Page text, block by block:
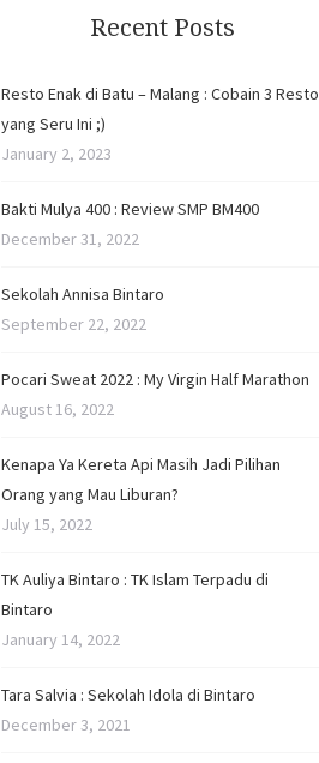
Recent Posts
Resto Enak di Batu – Malang : Cobain 3 Resto
yang Seru Ini ;)
January 2, 2023
Bakti Mulya 400 : Review SMP BM400
December 31, 2022
Sekolah Annisa Bintaro
September 22, 2022
Pocari Sweat 2022 : My Virgin Half Marathon
August 16, 2022
Kenapa Ya Kereta Api Masih Jadi Pilihan
Orang yang Mau Liburan?
July 15, 2022
TK Auliya Bintaro : TK Islam Terpadu di
Bintaro
January 14, 2022
Tara Salvia : Sekolah Idola di Bintaro
December 3, 2021